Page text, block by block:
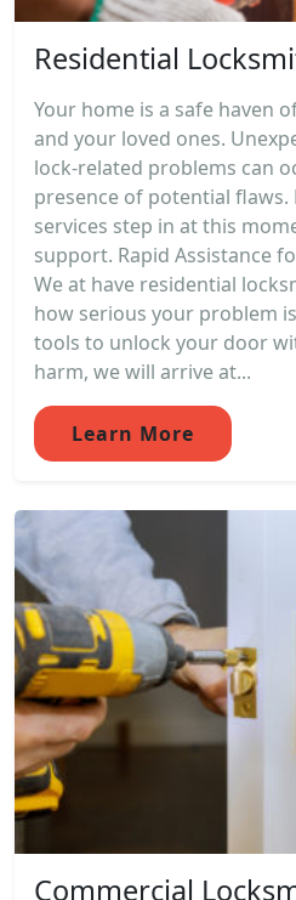
Residential
Your home is a safe haven
and your loved ones.
lock-related problems can
presence of potential flaws.
services step in at this
support. Rapid Assistance
We at have residential
how serious your problem
tools to unlock your door
harm, we will arrive at...
Learn More
Commercial